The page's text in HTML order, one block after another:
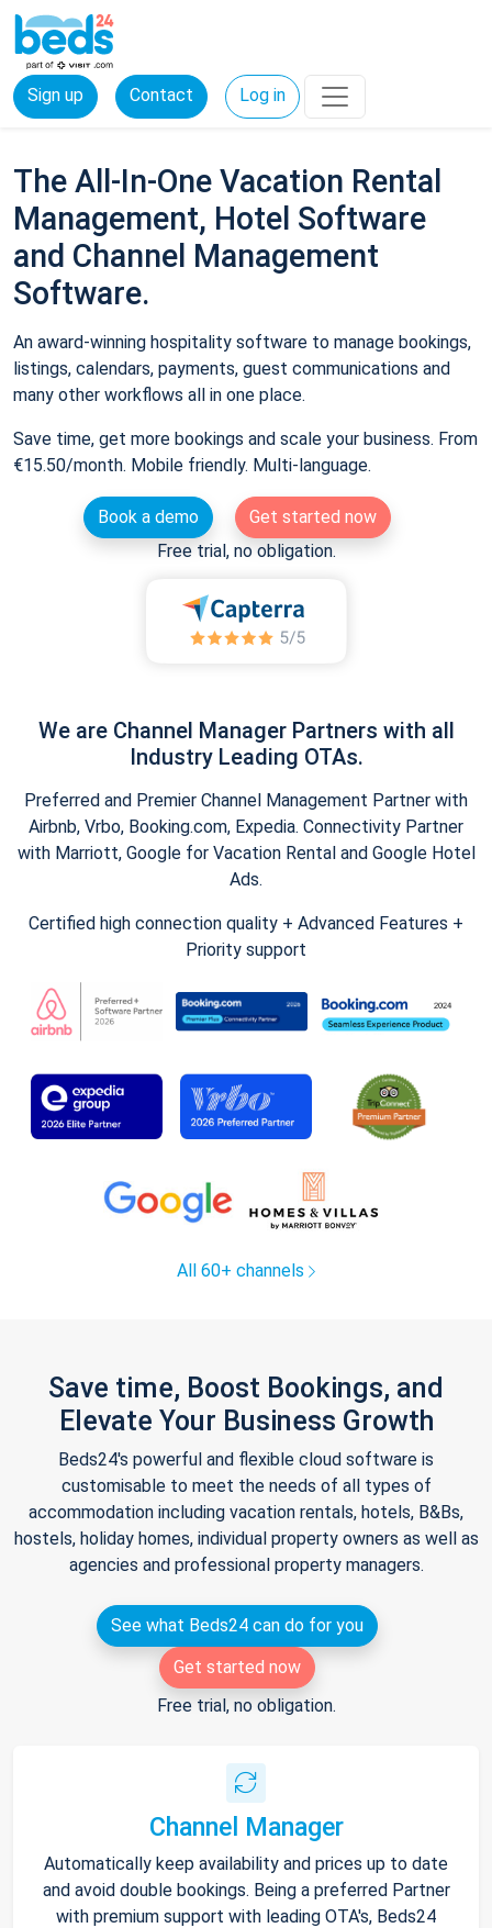
Sign up Contact Log in
The All-In-One Vacation Rental
Management, Hotel Software
and Channel Management
Software.
An award-winning hospitality software to manage bookings,
listings, calendars, payments, guest communications and
many other workflows all in one place.
Save time, get more bookings and scale your business. From
€15.50/month. Mobile friendly. Multi-language.
Book a demo
Get started now
Free trial, no obligation.
We are Channel Manager Partners with all
Industry Leading OTAs.
Preferred and Premier Channel Management Partner with
Airbnb, Vrbo, Booking.com, Expedia. Connectivity Partner
with Marriott, Google for Vacation Rental and Google Hotel
Ads.
Certified high connection quality + Advanced Features +
Priority support
All 60+ channels
Save time, Boost Bookings, and
Elevate Your Business Growth
Beds24's powerful and flexible cloud software is
customisable to meet the needs of all types of
accommodation including vacation rentals, hotels, B&Bs,
hostels, holiday homes, individual property owners as well as
agencies and professional property managers.
See what Beds24 can do for you
Get started now
Free trial, no obligation.
Channel Manager
Automatically keep availability and prices up to date
and avoid double bookings. Being a preferred Partner
with premium support with leading OTA's, Beds24